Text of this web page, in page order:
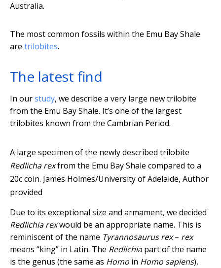
Australia.
The most common fossils within the Emu Bay Shale
are trilobites.
The latest find
In ourstudy, we describe a very large new trilobite
from the Emu Bay Shale. It’s one of the largest
trilobites known from the Cambrian Period.
A large specimen of the newly described trilobite
Redlicha rexfrom the Emu Bay Shale compared to a
20c coin. James Holmes/University of Adelaide, Author
provided
Due to its exceptional size and armament, we decided
Redlichia rexwould be an appropriate name. This is
reminiscent of the name Tyrannosaurus rex– rex
means “king” in Latin. The Redlichiapart of the name
is the genus (the same as Homo in Homo sapiens),